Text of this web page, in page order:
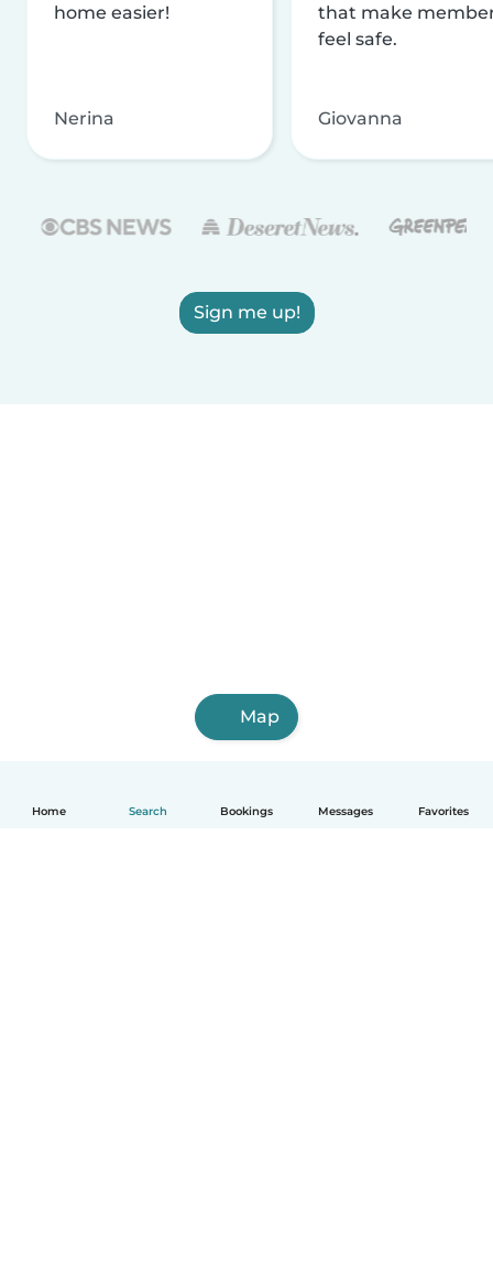
Home Search Bookings Messages Favorites
home easier!
Nerina
that make
feel safe.
Giovanna
Sign me up!
Map